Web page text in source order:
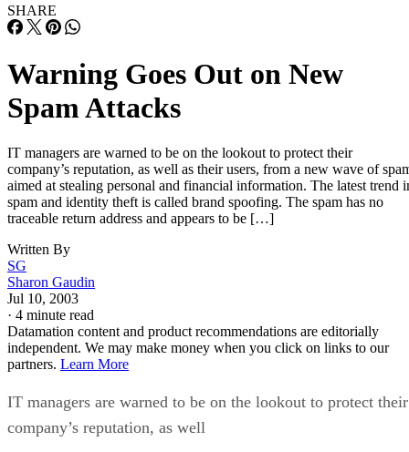
SHARE
Warning Goes Out on New
Spam Attacks
IT managers are warned to be on the lookout to protect their
company’s reputation, as well as their users, from a new wave of
aimed at stealing personal and financial information. The latest trend
spam and identity theft is called brand spoofing. The spam has no
traceable return address and appears to be […]
Written By
SG
Sharon Gaudin
Jul 10, 2003
· 4 minute read
Datamation content and product recommendations are editorially
independent. We may make money when you click on links to our
partners. Learn More
IT managers are warned to be on the lookout to protect their
company’s reputation, as well